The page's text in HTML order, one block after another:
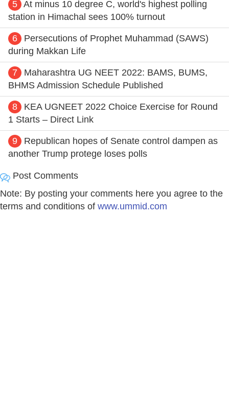
5 At minus 10 degree C, world's highest polling
station in Himachal sees 100% turnout
6
Persecutions of Prophet Muhammad (SAWS)
during Makkan Life
7
Maharashtra UG NEET 2022: BAMS, BUMS,
BHMS Admission Schedule Published
8
KEA UGNEET 2022 Choice Exercise for Round
1 Starts – Direct Link
9
Republican hopes of Senate control dampen as
another Trump protege loses polls
Post Comments
Note: By posting your comments here you agree to the
terms and conditions of www.ummid.com